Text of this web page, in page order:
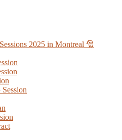
2025 in Montreal 🎅